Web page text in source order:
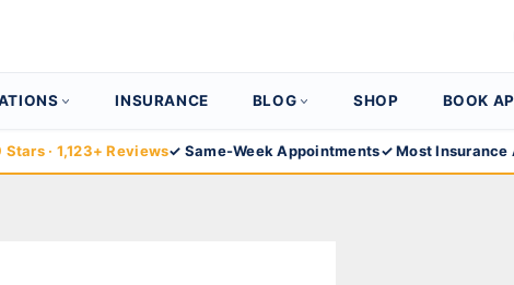
INSURANCE BLOG SHOP BOOK
· 1,123+ Reviews✓ Same-Week Appointments✓ Most Insurance